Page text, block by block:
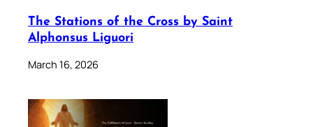
The Stations of the Cross by Saint
Alphonsus Liguori
March 16, 2026